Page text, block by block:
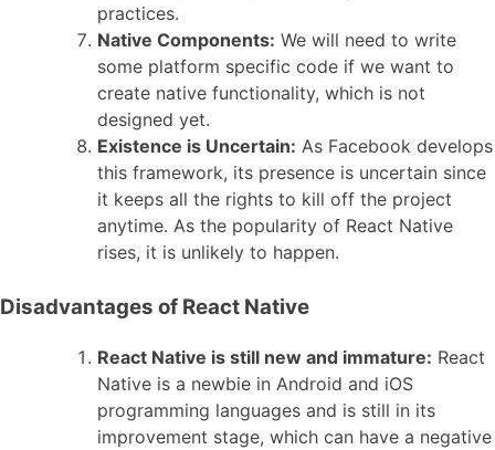
practices.
Native Components: We will need to write
some platform specific code if we want to
create native functionality, which is not
designed yet.
Existence is Uncertain: As Facebook develops
this framework, its presence is uncertain since
it keeps all the rights to kill off the project
anytime. As the popularity of React Native
rises, it is unlikely to happen.
Disadvantages of React Native
React Native is still new and immature: React
Native is a newbie in Android and iOS
programming languages and is still in its
improvement stage, which can have a negative